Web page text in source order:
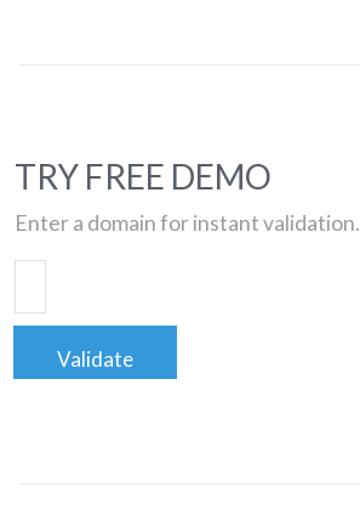
TRY FREE DEMO
Enter a domain for instant validation.
Validate